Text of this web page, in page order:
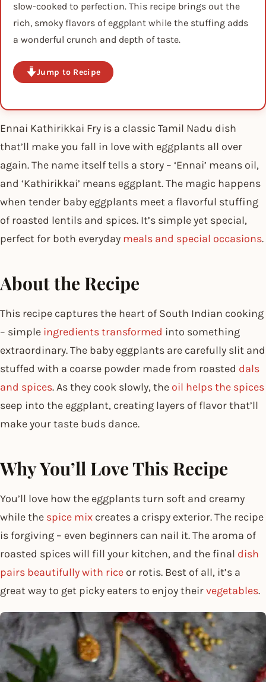
slow-cooked to perfection. This recipe brings out the
rich, smoky flavors of eggplant while the stuffing adds
a wonderful crunch and depth of taste.
Jump to Recipe
Ennai Kathirikkai Fry is a classic Tamil Nadu dish
that’ll make you fall in love with eggplants all over
again. The name itself tells a story – ‘Ennai’ means oil,
and ‘Kathirikkai’ means eggplant. The magic happens
when tender baby eggplants meet a flavorful stuffing
of roasted lentils and spices. It’s simple yet special,
perfect for both everyday meals and special occasions.
About the Recipe
This recipe captures the heart of South Indian cooking
– simple ingredients transformed into something
extraordinary. The baby eggplants are carefully slit and
stuffed with a coarse powder made from roasted dals
and spices. As they cook slowly, the oil helps the spices
seep into the eggplant, creating layers of flavor that’ll
make your taste buds dance.
Why You’ll Love This Recipe
You’ll love how the eggplants turn soft and creamy
while the spice mix creates a crispy exterior. The recipe
is forgiving – even beginners can nail it. The aroma of
roasted spices will fill your kitchen, and the final dish
pairs beautifully with rice or rotis. Best of all, it’s a
great way to get picky eaters to enjoy theirvegetables.